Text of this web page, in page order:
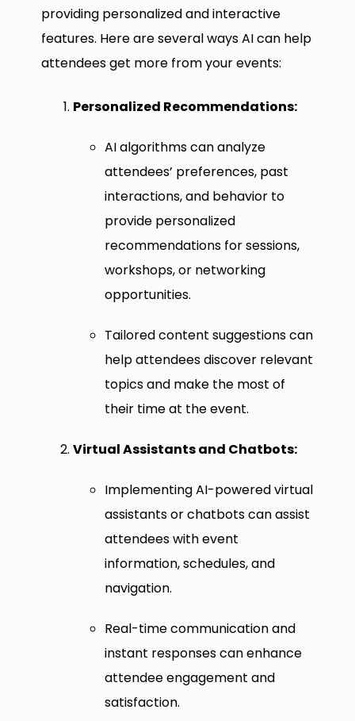
providing personalized and interactive
features. Here are several ways AI can help
attendees get more from your events:
Personalized Recommendations:
AI algorithms can analyze
attendees’ preferences, past
interactions, and behavior to
provide personalized
recommendations for sessions,
workshops, or networking
opportunities.
Tailored content suggestions can
help attendees discover relevant
topics and make the most of
their time at the event.
Virtual Assistants and Chatbots:
Implementing AI-powered virtual
assistants or chatbots can assist
attendees with event
information, schedules, and
navigation.
Real-time communication and
instant responses can enhance
attendee engagement and
satisfaction.